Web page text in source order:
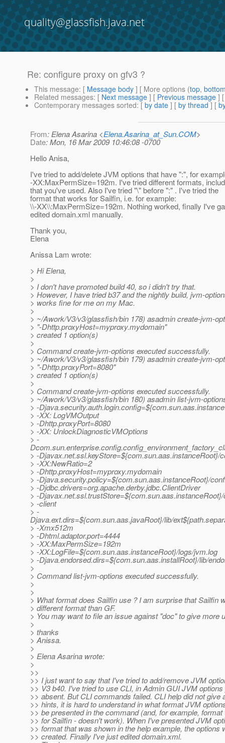
quality@glassfish.java.net
Re: configure proxy on gfv3 ?
This message: [ Message body ] [ More options (top,
Related messages: [ Next message ] [ Previous message ]
Contemporary messages sorted: [ by date ] [ by thread ] [
From: Elena Asarina <Elena.Asarina_at_Sun.COM>
Date: Mon, 16 Mar 2009 10:46:08 -0700
Hello Anisa,
I've tried to add/delete JVM options that have ":", for
-XX:MaxPermSize=192m. I've tried different formats,
that you've used. Also I've tried "\" before ":" . I've tried the
format that works for Sailfin, i.e. for example:
\\-XX\\:MaxPermSize=192m. Nothing worked, finally I've
edited domain.xml manually.
Thank you,
Elena
Anissa Lam wrote:
> Hi Elena,
>
> I don't have promoted build 40, so i didn't try that.
> However, I have tried b37 and the nightly build, jvm-
> works fine for me on my Mac.
>
> ~/Awork/V3/v3/glassfish/bin 178) asadmin create-jvm-
> "-Dhttp.proxyHost=myproxy.mydomain"
> created 1 option(s)
>
> Command create-jvm-options executed successfully.
> ~/Awork/V3/v3/glassfish/bin 179) asadmin create-jvm-
> "-Dhttp.proxyPort=8080"
> created 1 option(s)
>
> Command create-jvm-options executed successfully.
> ~/Awork/V3/v3/glassfish/bin 180) asadmin list-jvm-
> -
> -XX: LogVMOutput
> -Dhttp.proxyPort=8080
> -XX: UnlockDiagnosticVMOptions
> -
> -Djavax.net.ssl.keyStore=${com.sun.aas.instanceRoot}/
> -XX:NewRatio=2
> -Dhttp.proxyHost=myproxy.mydomain
> -Djava.security.policy=${com.sun.aas.instanceRoot}/
> -Djdbc.drivers=org.apache.derby.jdbc.ClientDriver
> -
> -client
> -
Djava.ext.dirs=${com.sun.aas.javaRoot}/lib/
> -Xmx512m
> -Dhtml.adaptor.port=4444
> -XX:MaxPermSize=192m
> -XX:LogFile=${com.sun.aas.instanceRoot}/logs/jvm.log
> -Djava.endorsed.dirs=${com.sun.aas.installRoot}/lib/
>
> Command list-jvm-options executed successfully.
>
>
> What format does Sailfin use ? I am surprise that Sailfin
> different format than GF.
> You may want to file an issue against "doc" to give more
>
> thanks
> Anissa.
>
> Elena Asarina wrote:
>
>>
>> I just want to say that I've tried to add/remove JVM
>> V3 b40. I've tried to use CLI, in Admin GUI JVM
>> absent. But CLI commands failed. CLI help did not give
>> hints, it is hard to understand in what format JVM
>> be presented in the command (and, for example,
>> for Sailfin - doesn't work). When I've presented JVM
>> format that was shown in the help example, the options
>> created. Finally I've just edited domain.xml.